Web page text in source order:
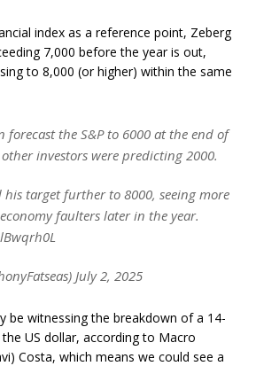
index as a reference point, Zeberg
7,000 before the year is out,
to 8,000 (or higher) within the same
forecast the S&P to 6000 at the end of
investors were predicting 2000.
his target further to 8000, seeing more
faulters later in the year.
July 2, 2025
be witnessing the breakdown of a 14-
US dollar, according to Macro
Costa, which means we could see a